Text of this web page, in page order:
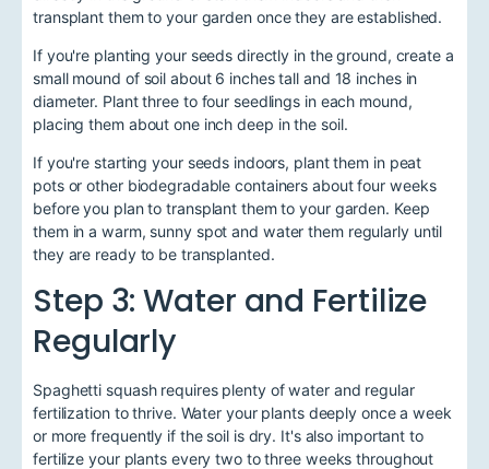
transplant them to your garden once they are established.
If you're planting your seeds directly in the ground, create a
small mound of soil about 6 inches tall and 18 inches in
diameter. Plant three to four seedlings in each mound,
placing them about one inch deep in the soil.
If you're starting your seeds indoors, plant them in peat
pots or other biodegradable containers about four weeks
before you plan to transplant them to your garden. Keep
them in a warm, sunny spot and water them regularly until
they are ready to be transplanted.
Step 3: Water and Fertilize
Regularly
Spaghetti squash requires plenty of water and regular
fertilization to thrive. Water your plants deeply once a week
or more frequently if the soil is dry. It's also important to
fertilize your plants every two to three weeks throughout